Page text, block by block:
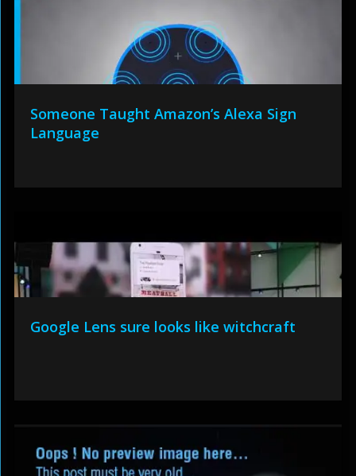
Someone Taught Amazon’s Alexa Sign
Language
Google Lens sure looks like witchcraft